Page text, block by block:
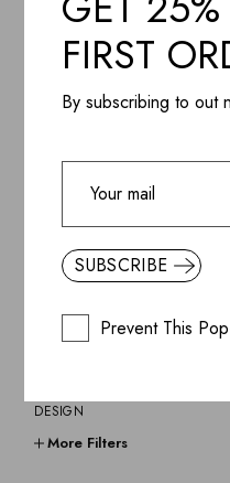
CATEGORIES
LIGHTNING
LAMPS & PENDANTS
DESIGN
FURNITURE
More Filters
FIRST
By subscribing to out
SUBSCRIBE
Prevent This